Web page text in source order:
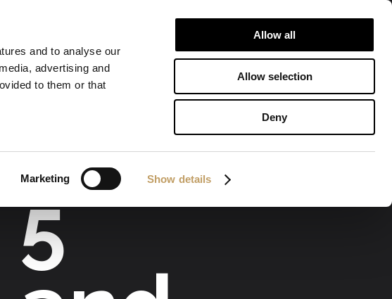
and to analyse our
advertising and
to them or that
Marketing Show details
Allow all
Allow selection
Deny
CONTACTS